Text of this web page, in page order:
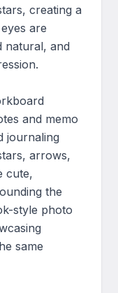
creating a
are
natural, and
and memo
journaling
arrows,
cute,
the
style photo
same